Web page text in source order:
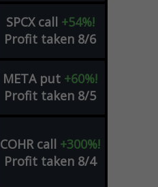
SPCX call +54%!
Profit taken 8/6
META put +60%!
Profit taken 8/5
COHR call +300%!
Profit taken 8/4